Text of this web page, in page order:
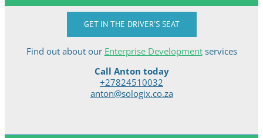
GET IN THE DRIVER'S SEAT
Find out about our Enterprise Developmentservices
Call Anton today
+27824510032
anton@sologix.co.za